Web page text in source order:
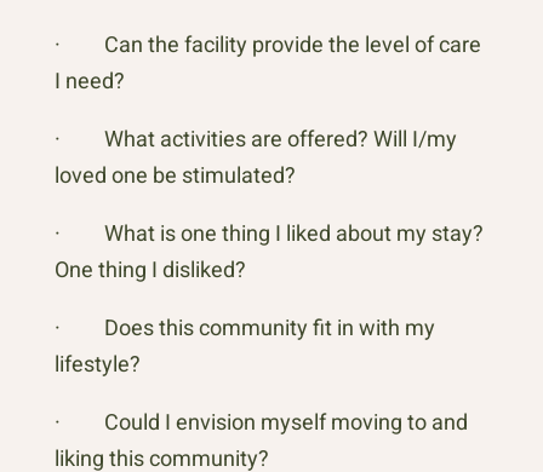
· Can the facility provide the level of care
I need?
· What activities are offered? Will I/my
loved one be stimulated?
· What is one thing I liked about my stay?
One thing I disliked?
· Does this community fit in with my
lifestyle?
· Could I envision myself moving to and
liking this community?